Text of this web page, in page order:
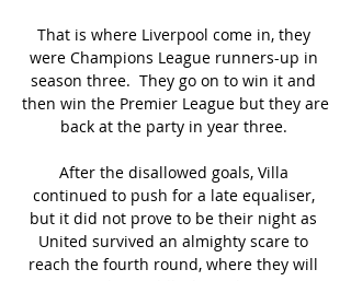
That is where Liverpool come in, they
were Champions League runners-up in
season three.  They go on to win it and
then win the Premier League but they are
back at the party in year three.
After the disallowed goals, Villa
continued to push for a late equaliser,
but it did not prove to be their night as
United survived an almighty scare to
reach the fourth round, where they will